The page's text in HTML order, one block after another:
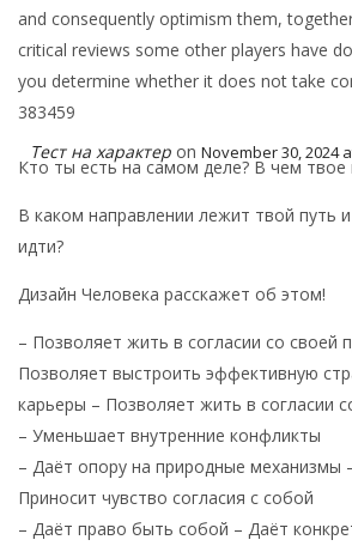
and consequently optimism them,
critical reviews some other players have
you determine whether it does not take
383459
Тест на характер on November 30, 2024
Кто ты есть на самом деле? В чем твое
В каком направлении лежит твой путь
идти?
Дизайн Человека расскажет об этом!
– Позволяет жить в согласии со своей
Позволяет выстроить эффективную
карьеры – Позволяет жить в согласии
– Уменьшает внутренние конфликты
– Даёт опору на природные механизмы
Приносит чувство согласия с собой
– Даёт право быть собой – Даёт